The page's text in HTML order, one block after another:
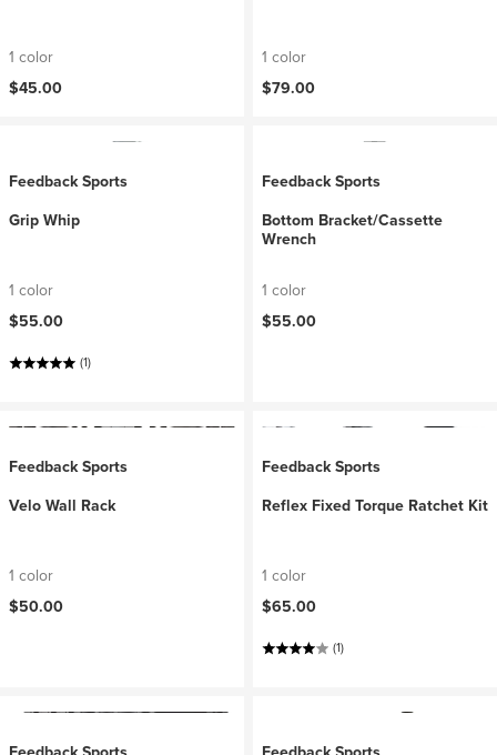
1 color
$45.00
1 color
$79.00
Feedback Sports
Grip Whip
1 color
$55.00
(1)
Feedback Sports
Bottom Bracket/Cassette
Wrench
1 color
$55.00
Feedback Sports
Velo Wall Rack
1 color
$50.00
Feedback Sports
Reflex Fixed Torque Ratchet Kit
1 color
$65.00
(1)